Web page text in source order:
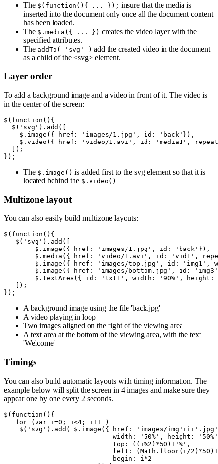
The $(function(){ ... }); insure that the media is
inserted into the document only once all the document content
has been loaded.
The $.media({ ... }) creates the video layer with the
specified attributes.
The addTo( 'svg' ) add the created video in the document
as a child of the <svg> element.
Layer order
To add a background image and a video in front of it. The video is
in the center of the screen:
$ ( function (){
$ ( 'svg' ). add ([
$ . image ({ href : 'images/1.jpg' , id : 'back' }),
$ . video ({ href : 'video/1.avi' , id : 'media1' ,
]);
});
The $.image() is added first to the svg element so that it is
located behind the $.video()
Multizone layout
You can also easily build multizone layouts:
$ ( function (){
$ ( 'svg' ). add ([
$ . image ({ href : 'images/1.jpg' , id : 'back' }),
$ . media ({ href : 'video/1.avi' , id : 'vid1' ,
$ . image ({ href : 'images/top.jpg' , id : 'img1' ,
$ . image ({ href : 'images/bottom.jpg' , id :
'img3'
$ . textArea ({ id : 'txt1' , width : '90%' , height :
]);
});
A background image using the file 'back.jpg'
A video playing in loop
Two images aligned on the right of the viewing area
A text area at the bottom of the viewing area, with the text
'Welcome'
Timings
You can also build automatic layouts with timing information. The
example below will split the screen in 4 images and make sure they
appear one by one every 2 seconds.
$ ( function (){
for
( var i =0 ; i <4 ; i ++
)
$ ( 'svg' ). add ( $ . image ({ href : 'images/img' +i + '.jpg'
width : '50%' , height :
'50%'
top : (( i %2 ) *50 ) + '%' ,
left : ( Math . floor( i /2 ) *50 ) +
begin : i *2